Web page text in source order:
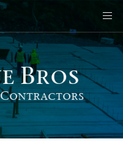
Bros
Contractors